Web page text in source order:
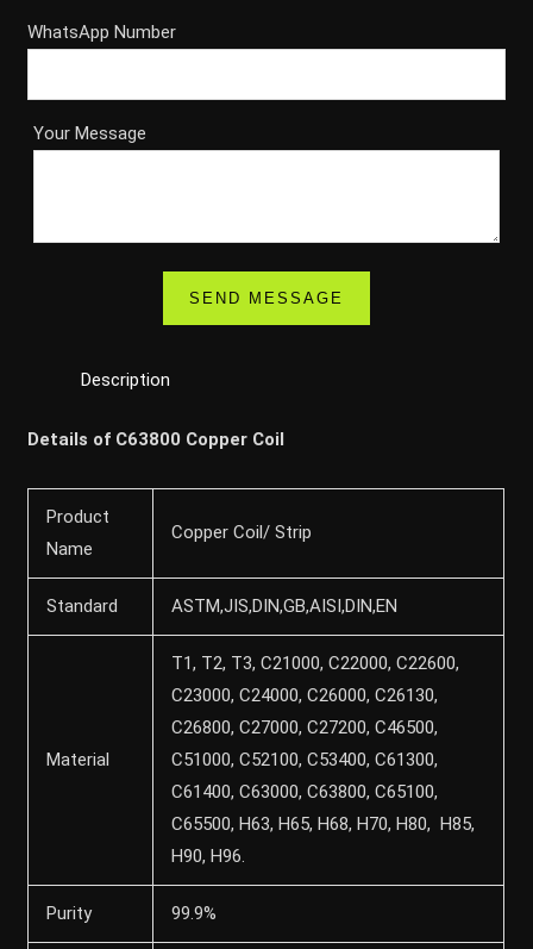
WhatsApp Number
Your Message
Description
Details of C63800 Copper Coil
Product
Name
Copper Coil/ Strip
Standard ASTM,JIS,DIN,GB,AISI,DIN,EN
Material
T1, T2, T3, C21000, C22000, C22600,
C23000, C24000, C26000, C26130,
C26800, C27000, C27200, C46500,
C51000, C52100, C53400, C61300,
C61400, C63000, C63800, C65100,
C65500, H63, H65, H68, H70, H80, H85,
H90, H96.
Purity 99.9%